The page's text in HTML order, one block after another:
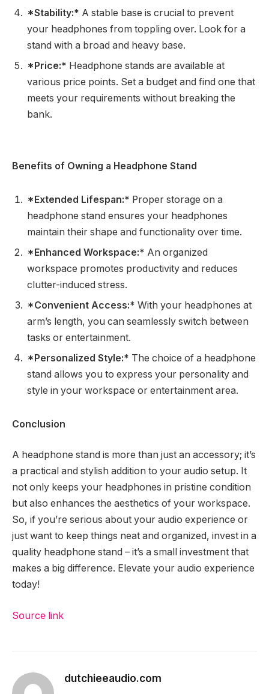
*Stability:* A stable base is crucial to prevent
your headphones from toppling over. Look for a
stand with a broad and heavy base.
*Price:* Headphone stands are available at
various price points. Set a budget and find one that
meets your requirements without breaking the
bank.
Benefits of Owning a Headphone Stand
*Extended Lifespan:* Proper storage on a
headphone stand ensures your headphones
maintain their shape and functionality over time.
*Enhanced Workspace:* An organized
workspace promotes productivity and reduces
clutter-induced stress.
*Convenient Access:* With your headphones at
arm’s length, you can seamlessly switch between
tasks or entertainment.
*Personalized Style:* The choice of a headphone
stand allows you to express your personality and
style in your workspace or entertainment area.
Conclusion
A headphone stand is more than just an accessory; it’s
a practical and stylish addition to your audio setup. It
not only keeps your headphones in pristine condition
but also enhances the aesthetics of your workspace.
So, if you’re serious about your audio experience or
just want to keep things neat and organized, invest in a
quality headphone stand – it’s a small investment that
makes a big difference. Elevate your audio experience
today!
Source link
dutchieeaudio.com